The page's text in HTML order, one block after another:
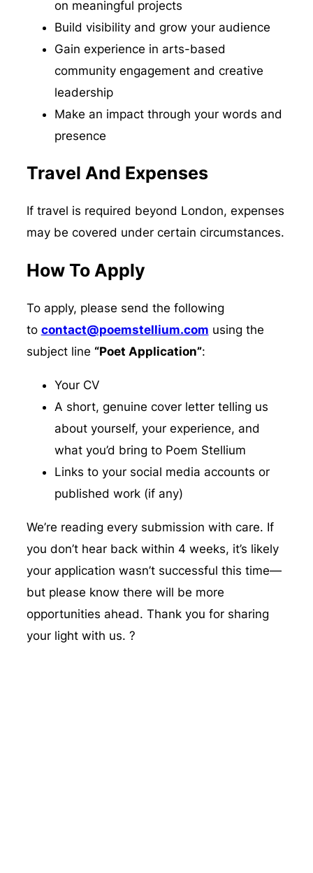
on meaningful projects
Build visibility and grow your audience
Gain experience in arts-based
community engagement and creative
leadership
Make an impact through your words and
presence
Travel And Expenses
If travel is required beyond London, expenses
may be covered under certain circumstances.
How To Apply
To apply, please send the following
to contact@poemstellium.com using the
subject line “Poet Application”:
Your CV
A short, genuine cover letter telling us
about yourself, your experience, and
what you’d bring to Poem Stellium
Links to your social media accounts or
published work (if any)
We’re reading every submission with care. If
you don’t hear back within 4 weeks, it’s likely
your application wasn’t successful this time—
but please know there will be more
opportunities ahead. Thank you for sharing
your light with us. ?